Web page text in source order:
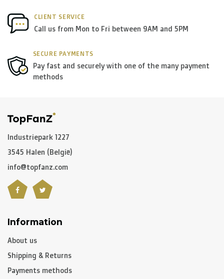
CLIENT SERVICE
Call us from Mon to Fri between 9AM and 5PM
SECURE PAYMENTS
Pay fast and securely with one of the many payment
methods
Industriepark 1227
3545 Halen (België)
info@topfanz.com
Information
About us
Shipping & Returns
Payments methods